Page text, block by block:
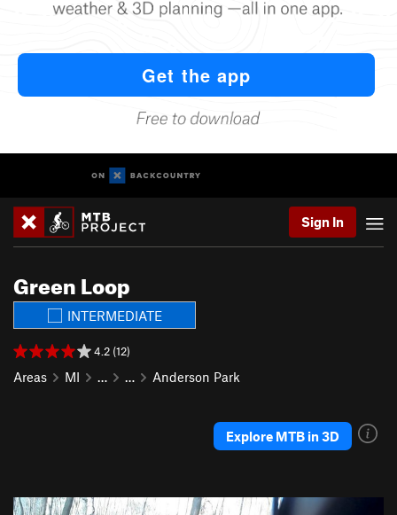
Sign In
Green Loop
INTERMEDIATE
4.2 (12)
Areas MI … … Anderson Park
Explore MTB in 3D
P